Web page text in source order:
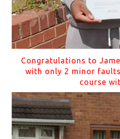
Congratulations to
with only 2 minor
course